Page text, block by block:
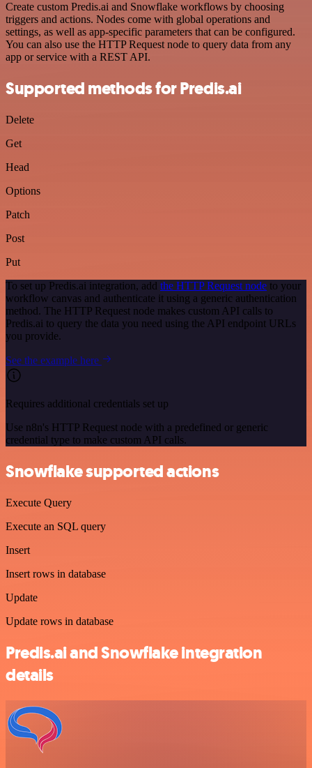
Create custom Predis.ai and Snowflake workflows by choosing
triggers and actions. Nodes come with global operations and
settings, as well as app-specific parameters that can be configured.
You can also use the HTTP Request node to query data from any
app or service with a REST API.
Supported methods for Predis.ai
Delete
Get
Head
Options
Patch
Post
Put
To set up Predis.ai integration, add the HTTP Request node to your
workflow canvas and authenticate it using a generic authentication
method. The HTTP Request node makes custom API calls to
Predis.ai to query the data you need using the API endpoint URLs
you provide.
See the example here
Requires additional credentials set up
Use n8n's HTTP Request node with a predefined or generic
credential type to make custom API calls.
Snowflake supported actions
Execute Query
Execute an SQL query
Insert
Insert rows in database
Update
Update rows in database
Predis.ai and Snowflake integration
details